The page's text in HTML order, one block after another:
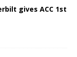
gives ACC 1st